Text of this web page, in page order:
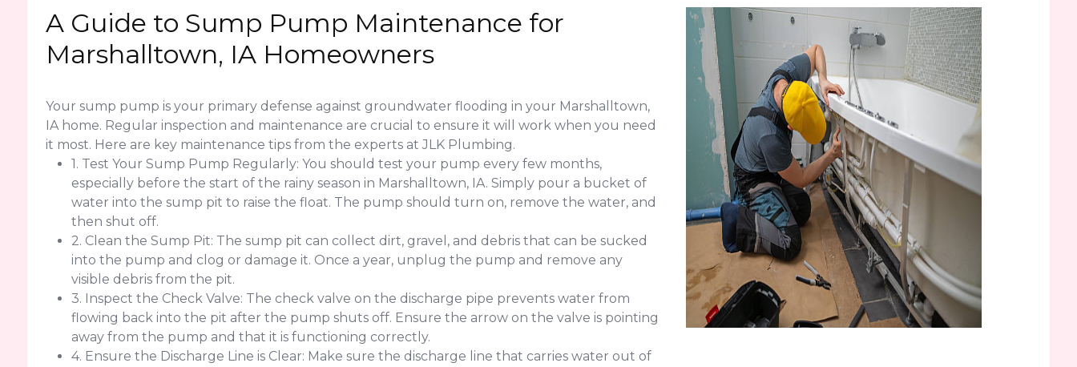
A Guide to Sump Pump Maintenance for
Marshalltown, IA Homeowners
Your sump pump is your primary defense against groundwater flooding in your Marshalltown,
IA home. Regular inspection and maintenance are crucial to ensure it will work when you need
it most. Here are key maintenance tips from the experts at JLK Plumbing.
1. Test Your Sump Pump Regularly: You should test your pump every few months,
especially before the start of the rainy season in Marshalltown, IA. Simply pour a bucket of
water into the sump pit to raise the float. The pump should turn on, remove the water, and
then shut off.
2. Clean the Sump Pit: The sump pit can collect dirt, gravel, and debris that can be sucked
into the pump and clog or damage it. Once a year, unplug the pump and remove any
visible debris from the pit.
3. Inspect the Check Valve: The check valve on the discharge pipe prevents water from
flowing back into the pit after the pump shuts off. Ensure the arrow on the valve is pointing
away from the pump and that it is functioning correctly.
4. Ensure the Discharge Line is Clear: Make sure the discharge line that carries water out of